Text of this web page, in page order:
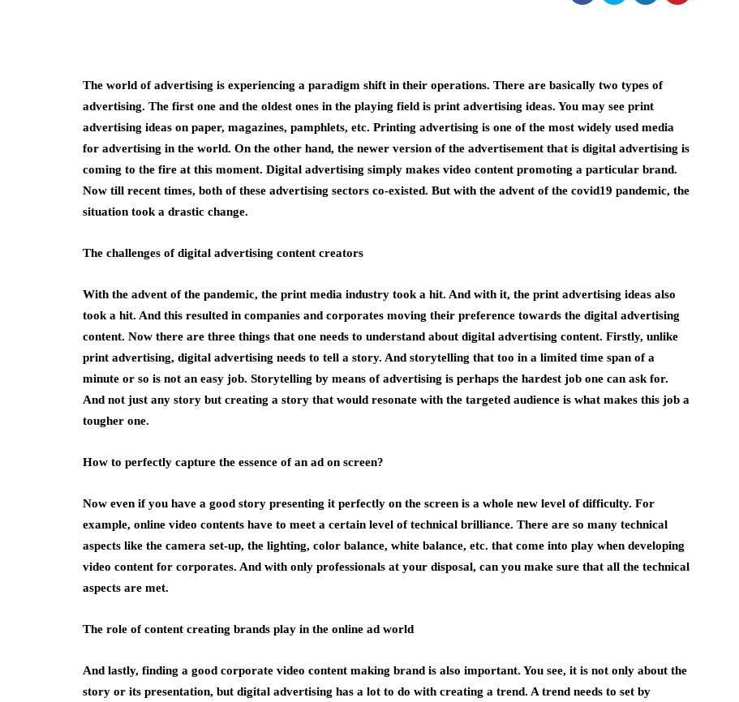
The world of advertising is experiencing a paradigm shift in their operations. There are basically two types of
advertising. The first one and the oldest ones in the playing field is print advertising ideas. You may see print
advertising ideas on paper, magazines, pamphlets, etc. Printing advertising is one of the most widely used media
for advertising in the world. On the other hand, the newer version of the advertisement that is digital advertising is
coming to the fire at this moment. Digital advertising simply makes video content promoting a particular brand.
Now till recent times, both of these advertising sectors co-existed. But with the advent of the covid19 pandemic, the
situation took a drastic change.
The challenges of digital advertising content creators
With the advent of the pandemic, the print media industry took a hit. And with it, the print advertising ideas also
took a hit. And this resulted in companies and corporates moving their preference towards the digital advertising
content. Now there are three things that one needs to understand about digital advertising content. Firstly, unlike
print advertising, digital advertising needs to tell a story. And storytelling that too in a limited time span of a
minute or so is not an easy job. Storytelling by means of advertising is perhaps the hardest job one can ask for.
And not just any story but creating a story that would resonate with the targeted audience is what makes this job a
tougher one.
How to perfectly capture the essence of an ad on screen?
Now even if you have a good story presenting it perfectly on the screen is a whole new level of difficulty. For
example, online video contents have to meet a certain level of technical brilliance. There are so many technical
aspects like the camera set-up, the lighting, color balance, white balance, etc. that come into play when developing
video content for corporates. And with only professionals at your disposal, can you make sure that all the technical
aspects are met.
The role of content creating brands play in the online ad world
And lastly, finding a good corporate video content making brand is also important. You see, it is not only about the
story or its presentation, but digital advertising has a lot to do with creating a trend. A trend needs to set by